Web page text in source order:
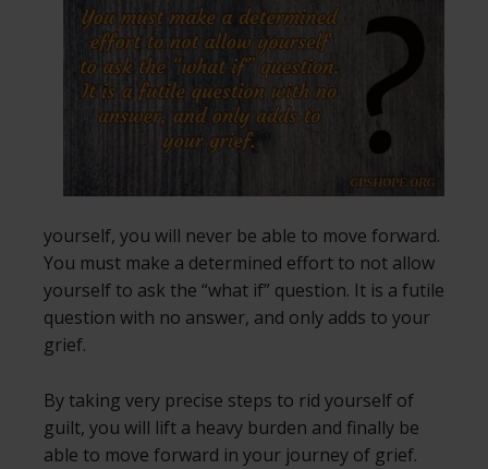
yourself, you will never be able to move forward.
You must make a determined effort to not allow
yourself to ask the “what if” question. It is a futile
question with no answer, and only adds to your
grief.
By taking very precise steps to rid yourself of
guilt, you will lift a heavy burden and finally be
able to move forward in your journey of grief.